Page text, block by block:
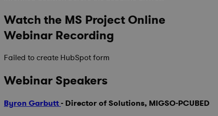
Watch the MS Project Online
Webinar Recording
Failed to create HubSpot form
Webinar Speakers
Byron Garbutt- Director of Solutions, MIGSO-PCUBED